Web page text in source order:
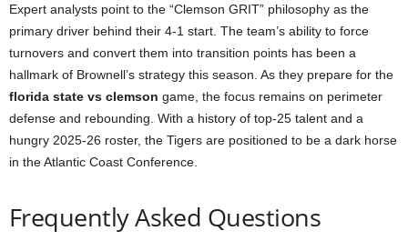
Expert analysts point to the “Clemson GRIT” philosophy as the
primary driver behind their 4-1 start. The team’s ability to force
turnovers and convert them into transition points has been a
hallmark of Brownell’s strategy this season. As they prepare for the
florida state vs clemson game, the focus remains on perimeter
defense and rebounding. With a history of top-25 talent and a
hungry 2025-26 roster, the Tigers are positioned to be a dark horse
in the Atlantic Coast Conference.
Frequently Asked Questions